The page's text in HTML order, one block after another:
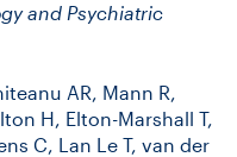
and Psychiatric
AR, Mann R,
H, Elton-Marshall T,
C, Lan Le T, van der